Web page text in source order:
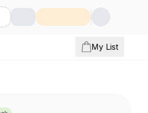
My List